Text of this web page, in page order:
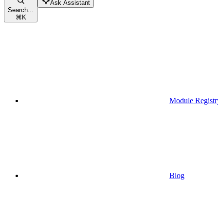
Search...
⌘K
Ask Assistant
Module
Blog